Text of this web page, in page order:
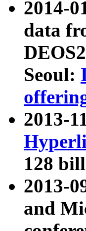
2014-
data
Seoul:
2013-
128
2013-
and